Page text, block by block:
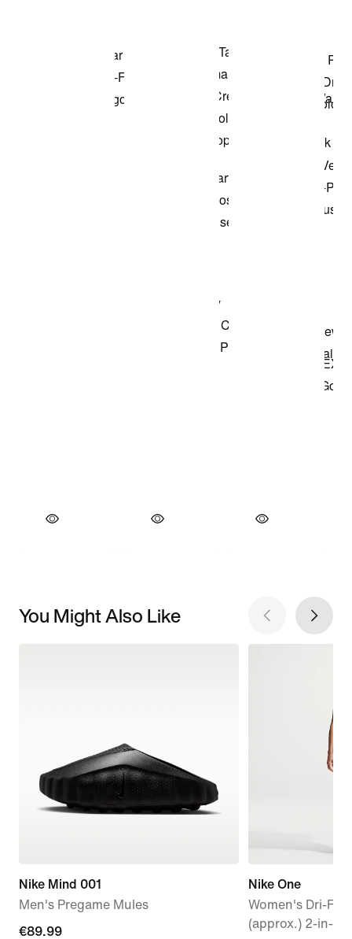
You Might Also Like
Nike Mind 001
Men's Pregame Mules
€89.99
€89.99
Nike One
Women's Dri-FIT
(approx.) 2-in-1